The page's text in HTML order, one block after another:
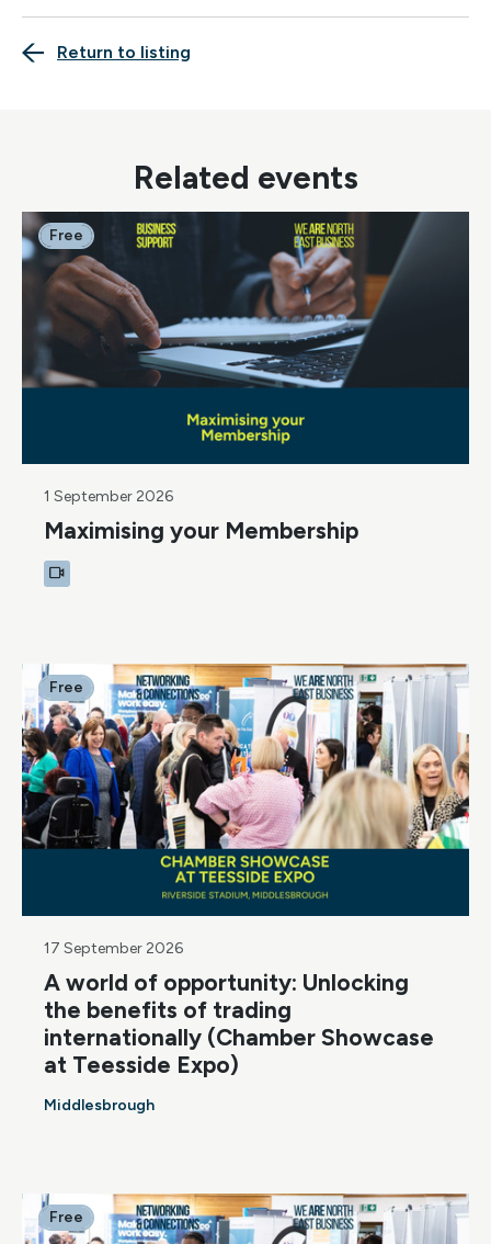
Return to listing
Related events
Free
1 September 2026
Maximising your Membership
Free
17 September 2026
A world of opportunity: Unlocking
the benefits of trading
internationally (Chamber Showcase
at Teesside Expo)
Middlesbrough
Free